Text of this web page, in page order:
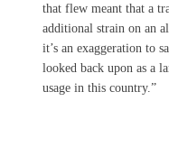
that flew meant that a
additional strain on an
it’s an exaggeration to
looked back upon as a
usage in this country.”